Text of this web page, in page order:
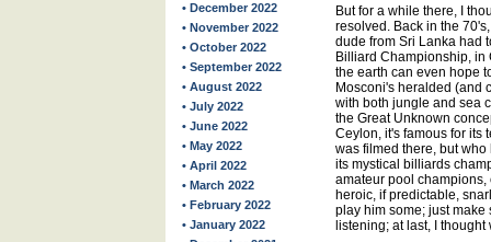
• December 2022
• November 2022
• October 2022
• September 2022
• August 2022
• July 2022
• June 2022
• May 2022
• April 2022
• March 2022
• February 2022
• January 2022
But for a while there, I
resolved. Back in the
dude from Sri Lanka had
Billiard Championship, in
the earth can even hope
Mosconi's heralded (and
with both jungle and sea
the Great Unknown
Ceylon, it's famous for its
was filmed there, but
its mystical billiards
amateur pool
heroic, if predictable,
play him some; just make
listening; at last, I